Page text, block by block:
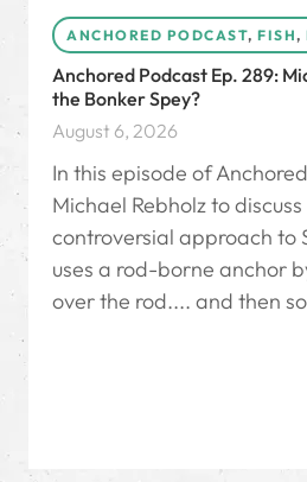
ANCHORED PODCAST, FISH,
Anchored Podcast Ep. 289:
the Bonker Spey?
August 6, 2026
In this episode of
Michael Rebholz to
controversial approach to
uses a rod-borne anchor
over the rod.... and then